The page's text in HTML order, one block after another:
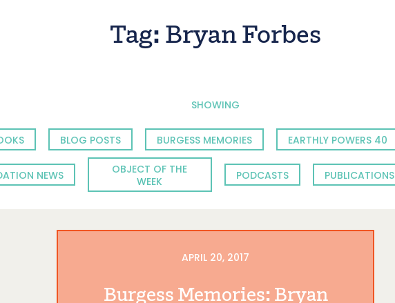
Tag: Bryan Forbes
SHOWING
BLOG POSTS BURGESS MEMORIES EARTHLY POWERS 40
NEWS
OBJECT OF THE
WEEK
PODCASTS PUBLICATIONS
APRIL 20, 2017
Burgess Memories: Bryan